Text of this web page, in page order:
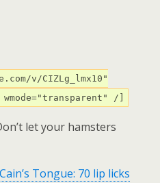
v/CIZLg_lmx10"
/]
let your hamsters
Tongue: 70 lip licks